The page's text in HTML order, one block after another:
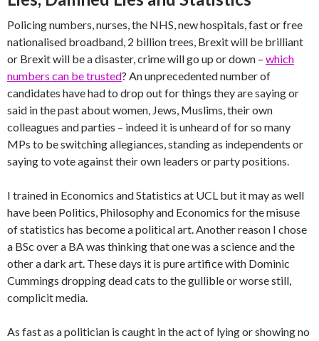
Policing numbers, nurses, the NHS, new hospitals, fast or free
nationalised broadband, 2 billion trees, Brexit will be brilliant
or Brexit will be a disaster, crime will go up or down – which
numbers can be trusted? An unprecedented number of
candidates have had to drop out for things they are saying or
said in the past about women, Jews, Muslims, their own
colleagues and parties – indeed it is unheard of for so many
MPs to be switching allegiances, standing as independents or
saying to vote against their own leaders or party positions.
I trained in Economics and Statistics at UCL but it may as well
have been Politics, Philosophy and Economics for the misuse
of statistics has become a political art. Another reason I chose
a BSc over a BA was thinking that one was a science and the
other a dark art. These days it is pure artifice with Dominic
Cummings dropping dead cats to the gullible or worse still,
complicit media.
As fast as a politician is caught in the act of lying or showing no